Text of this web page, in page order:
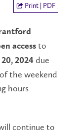
Print | PDF
access to
2024 due
the weekend
hours
continue to